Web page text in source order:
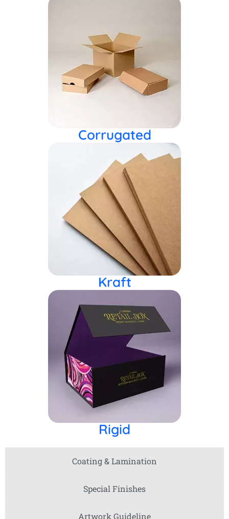
Coating & Lamination
Special Finishes
Artwork Guideline
Corrugated
Kraft
Rigid